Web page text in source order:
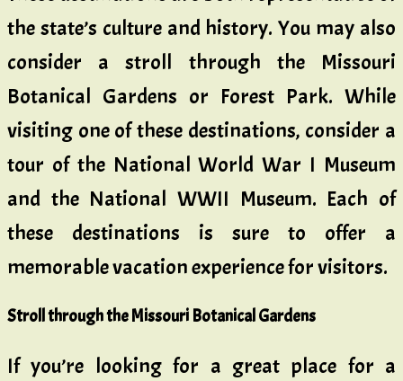
the state’s culture and history. You may also
consider a stroll through the Missouri
Botanical Gardens or Forest Park. While
visiting one of these destinations, consider a
tour of the National World War I Museum
and the National WWII Museum. Each of
these destinations is sure to offer a
memorable vacation experience for visitors.
Stroll through the Missouri Botanical Gardens
If you’re looking for a great place for a